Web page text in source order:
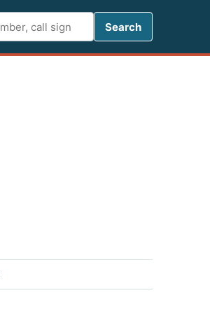
Search
Search